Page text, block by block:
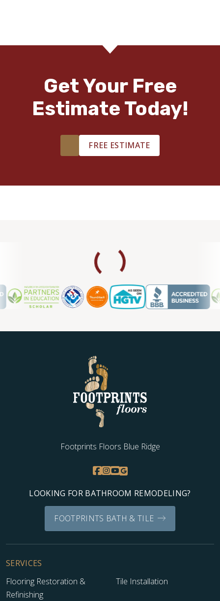
Get Your Free
Estimate Today!
FREE ESTIMATE
Footprints Floors Blue Ridge
LOOKING FOR BATHROOM REMODELING?
FOOTPRINTS BATH & TILE
SERVICES
Flooring Restoration &
Refinishing
Tile Installation